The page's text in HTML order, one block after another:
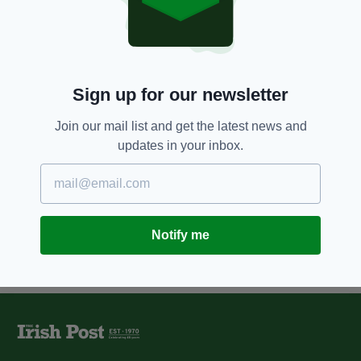
Ten incredible facts about
Spitfire Paddy, the Irish pilot who
fought the Nazis from the sky
NEWS 11 YEARS AGO
is commemorated
BY:JAMES MULHALL
Sign up for our newsletter
Join our mail list and get the latest news and
updates in your inbox.
Notify me